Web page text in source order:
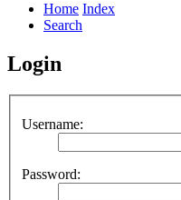
Home Index
Search
Login
Username:
Password: